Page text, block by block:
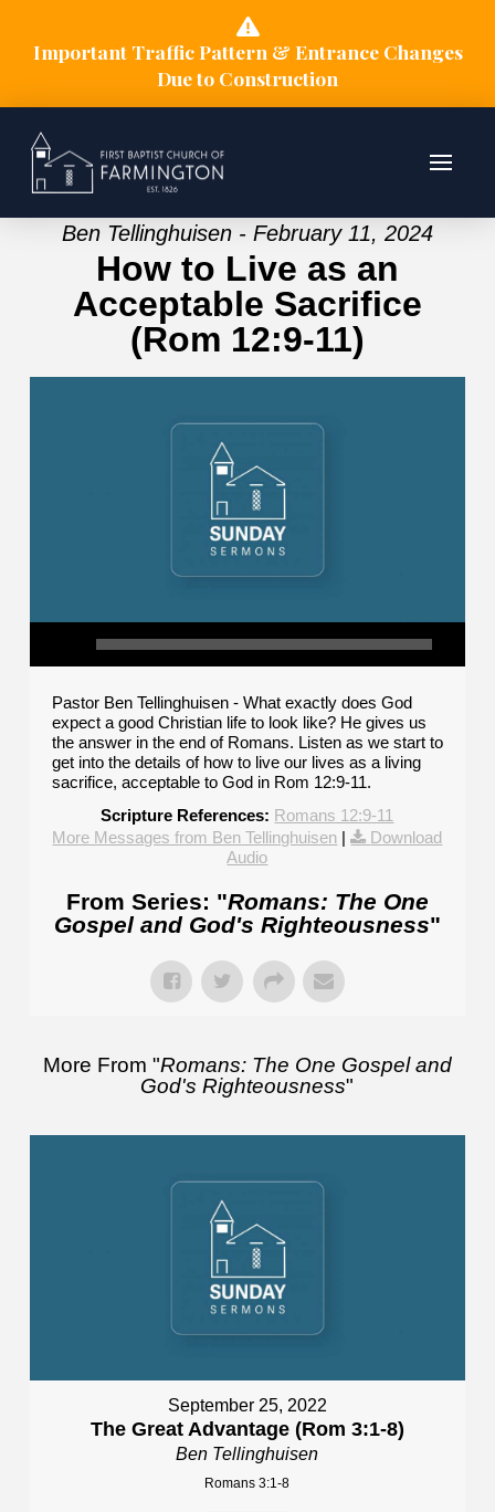
Important Traffic Pattern & Entrance Changes
Due to Construction
Ben Tellinghuisen - February 11, 2024
How to Live as an
Acceptable Sacrifice
(Rom 12:9-11)
Pastor Ben Tellinghuisen - What exactly does God
expect a good Christian life to look like? He gives us
the answer in the end of Romans. Listen as we start to
get into the details of how to live our lives as a living
sacrifice, acceptable to God in Rom 12:9-11.
Scripture References: Romans 12:9-11
More Messages from Ben Tellinghuisen |
Download
Audio
From Series: "Romans: The One
Gospel and God's Righteousness"
More From "Romans: The One Gospel and
God's Righteousness"
September 25, 2022
The Great Advantage (Rom 3:1-8)
Ben Tellinghuisen
Romans 3:1-8